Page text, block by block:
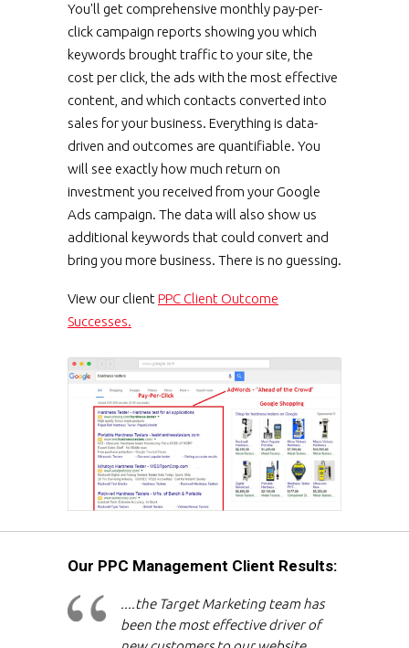
You'll get comprehensive monthly pay-per-
click campaign reports showing you which
keywords brought traffic to your site, the
cost per click, the ads with the most effective
content, and which contacts converted into
sales for your business. Everything is data-
driven and outcomes are quantifiable. You
will see exactly how much return on
investment you received from your Google
Ads campaign. The data will also show us
additional keywords that could convert and
bring you more business. There is no guessing.
View our client PPC Client Outcome
Successes.
Our PPC Management Client Results:
....the Target Marketing team has
been the most effective driver of